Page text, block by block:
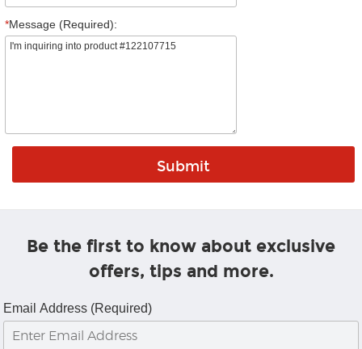
*Message (Required):
Be the first to know about exclusive
offers, tips and more.
Email Address (Required)